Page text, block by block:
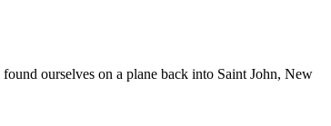
ourselves on a plane back into Saint John, New